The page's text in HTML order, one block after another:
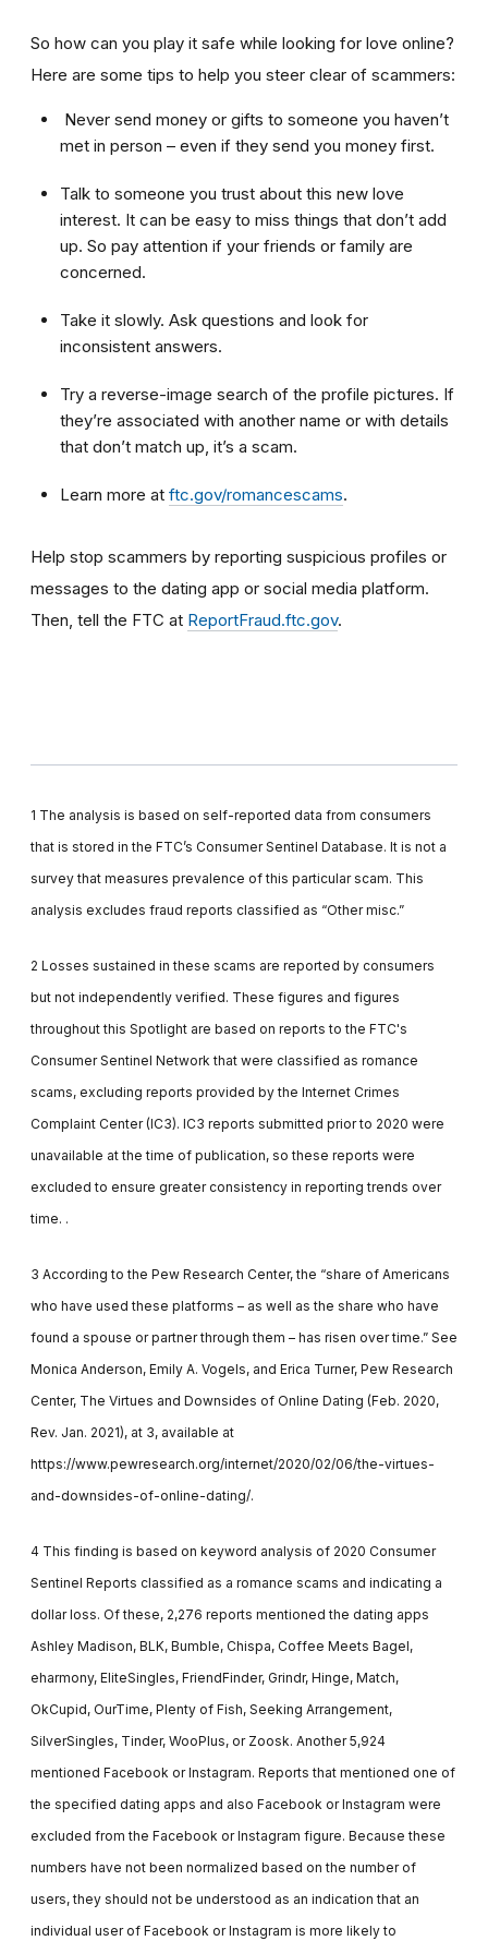
So how can you play it safe while looking for love online?
Here are some tips to help you steer clear of scammers:
Never send money or gifts to someone you haven’t
met in person – even if they send you money first.
Talk to someone you trust about this new love
interest. It can be easy to miss things that don’t add
up. So pay attention if your friends or family are
concerned.
Take it slowly. Ask questions and look for
inconsistent answers.
Try a reverse-image search of the profile pictures. If
they’re associated with another name or with details
that don’t match up, it’s a scam.
Learn more at ftc.gov/romancescams.
Help stop scammers by reporting suspicious profiles or
messages to the dating app or social media platform.
Then, tell the FTC at ReportFraud.ftc.gov.
1 The analysis is based on self-reported data from consumers
that is stored in the FTC’s Consumer Sentinel Database. It is not a
survey that measures prevalence of this particular scam. This
analysis excludes fraud reports classified as “Other misc.”
2 Losses sustained in these scams are reported by consumers
but not independently verified. These figures and figures
throughout this Spotlight are based on reports to the FTC's
Consumer Sentinel Network that were classified as romance
scams, excluding reports provided by the Internet Crimes
Complaint Center (IC3). IC3 reports submitted prior to 2020 were
unavailable at the time of publication, so these reports were
excluded to ensure greater consistency in reporting trends over
time. .
3 According to the Pew Research Center, the “share of Americans
who have used these platforms – as well as the share who have
found a spouse or partner through them – has risen over time.” See
Monica Anderson, Emily A. Vogels, and Erica Turner, Pew Research
Center, The Virtues and Downsides of Online Dating (Feb. 2020,
Rev. Jan. 2021), at 3, available at
https://www.pewresearch.org/internet/2020/02/06/the-virtues-
and-downsides-of-online-dating/.
4 This finding is based on keyword analysis of 2020 Consumer
Sentinel Reports classified as a romance scams and indicating a
dollar loss. Of these, 2,276 reports mentioned the dating apps
Ashley Madison, BLK, Bumble, Chispa, Coffee Meets Bagel,
eharmony, EliteSingles, FriendFinder, Grindr, Hinge, Match,
OkCupid, OurTime, Plenty of Fish, Seeking Arrangement,
SilverSingles, Tinder, WooPlus, or Zoosk. Another 5,924
mentioned Facebook or Instagram. Reports that mentioned one of
the specified dating apps and also Facebook or Instagram were
excluded from the Facebook or Instagram figure. Because these
numbers have not been normalized based on the number of
users, they should not be understood as an indication that an
individual user of Facebook or Instagram is more likely to